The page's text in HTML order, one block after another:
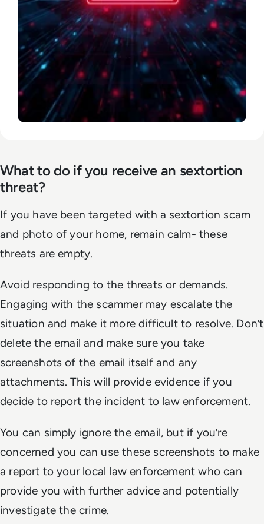
What to do if you receive an sextortion
threat?
If you have been targeted with a sextortion scam
and photo of your home, remain calm- these
threats are empty.
Avoid responding to the threats or demands.
Engaging with the scammer may escalate the
situation and make it more difficult to resolve. Don’t
delete the email and make sure you take
screenshots of the email itself and any
attachments. This will provide evidence if you
decide to report the incident to law enforcement.
You can simply ignore the email, but if you’re
concerned you can use these screenshots to make
a report to your local law enforcement who can
provide you with further advice and potentially
investigate the crime.